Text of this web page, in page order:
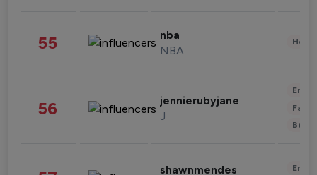
55 nba
NBA
56 jennierubyjane
J
shawnmendes